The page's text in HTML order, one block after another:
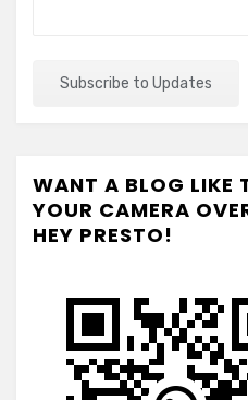
WANT A BLOG LIKE
YOUR CAMERA
HEY PRESTO!